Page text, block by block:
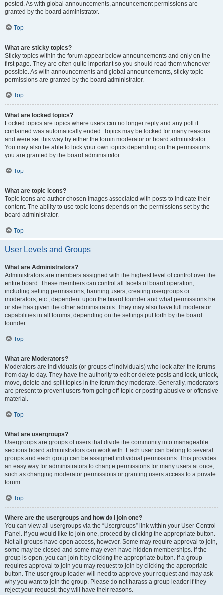
posted. As with global announcements, announcement permissions are
granted by the board administrator.
Top
What are sticky topics?
Sticky topics within the forum appear below announcements and only on the
first page. They are often quite important so you should read them whenever
possible. As with announcements and global announcements, sticky topic
permissions are granted by the board administrator.
Top
What are locked topics?
Locked topics are topics where users can no longer reply and any poll it
contained was automatically ended. Topics may be locked for many reasons
and were set this way by either the forum moderator or board administrator.
You may also be able to lock your own topics depending on the permissions
you are granted by the board administrator.
Top
What are topic icons?
Topic icons are author chosen images associated with posts to indicate their
content. The ability to use topic icons depends on the permissions set by the
board administrator.
Top
User Levels and Groups
What are Administrators?
Administrators are members assigned with the highest level of control over the
entire board. These members can control all facets of board operation,
including setting permissions, banning users, creating usergroups or
moderators, etc., dependent upon the board founder and what permissions he
or she has given the other administrators. They may also have full moderator
capabilities in all forums, depending on the settings put forth by the board
founder.
Top
What are Moderators?
Moderators are individuals (or groups of individuals) who look after the forums
from day to day. They have the authority to edit or delete posts and lock, unlock,
move, delete and split topics in the forum they moderate. Generally, moderators
are present to prevent users from going off-topic or posting abusive or offensive
material.
Top
What are usergroups?
Usergroups are groups of users that divide the community into manageable
sections board administrators can work with. Each user can belong to several
groups and each group can be assigned individual permissions. This provides
an easy way for administrators to change permissions for many users at once,
such as changing moderator permissions or granting users access to a private
forum.
Top
Where are the usergroups and how do I join one?
You can view all usergroups via the “Usergroups” link within your User Control
Panel. If you would like to join one, proceed by clicking the appropriate button.
Not all groups have open access, however. Some may require approval to join,
some may be closed and some may even have hidden memberships. If the
group is open, you can join it by clicking the appropriate button. If a group
requires approval to join you may request to join by clicking the appropriate
button. The user group leader will need to approve your request and may ask
why you want to join the group. Please do not harass a group leader if they
reject your request; they will have their reasons.